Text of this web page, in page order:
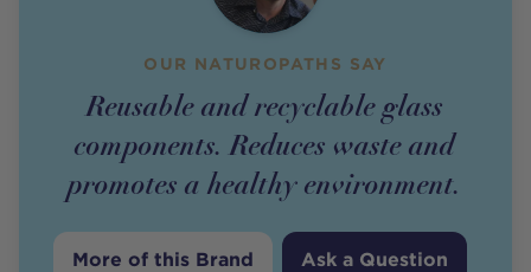
OUR NATUROPATHS SAY
Reusable and recyclable glass
components. Reduces waste and
promotes a healthy environment.
More of this Brand Ask a Question